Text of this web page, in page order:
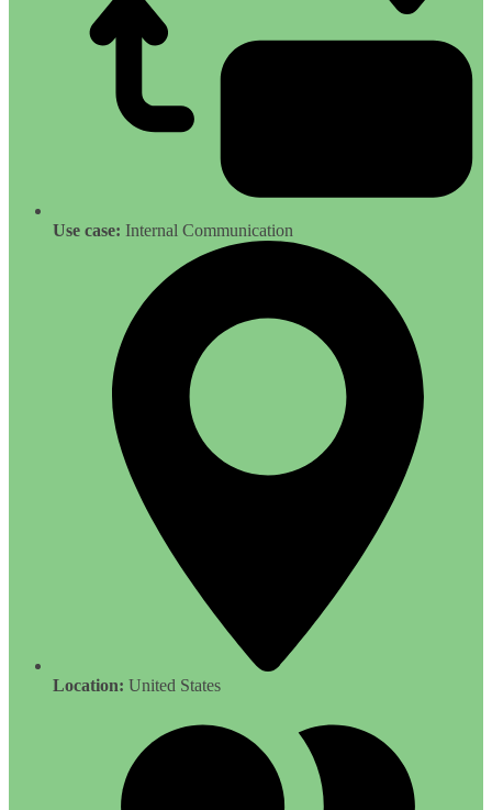
Use case: Internal Communication
Location: United States